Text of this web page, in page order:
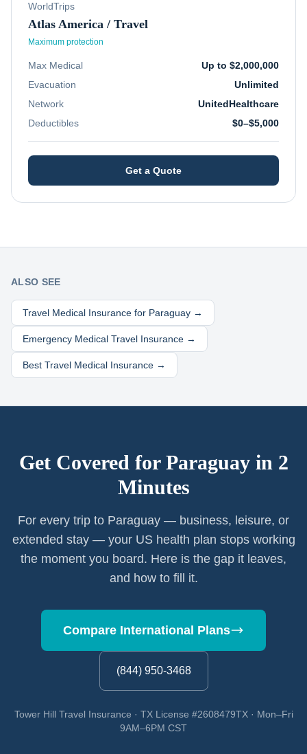
WorldTrips
Atlas America / Travel
Maximum protection
Max Medical
Up to $2,000,000
Evacuation
Unlimited
Network
UnitedHealthcare
Deductibles
$0–$5,000
Get a Quote
ALSO SEE
Travel Medical Insurance for Paraguay →
Emergency Medical Travel Insurance →
Best Travel Medical Insurance →
Get Covered for Paraguayin 2
Minutes
For every trip to Paraguay — business, leisure, or
extended stay — your US health plan stops working
the moment you board. Here is the gap it leaves,
and how to fill it.
Compare International Plans
(844) 950-3468
Tower Hill Travel Insurance · TX License #2608479TX · Mon–Fri
9AM–6PM CST